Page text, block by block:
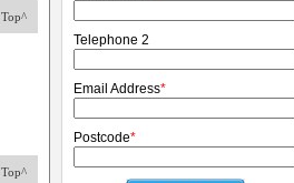
Top^
Top^
Telephone 2
Email Address*
Postcode*